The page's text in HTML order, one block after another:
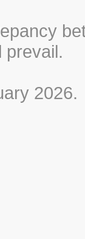
prevail.
2026.